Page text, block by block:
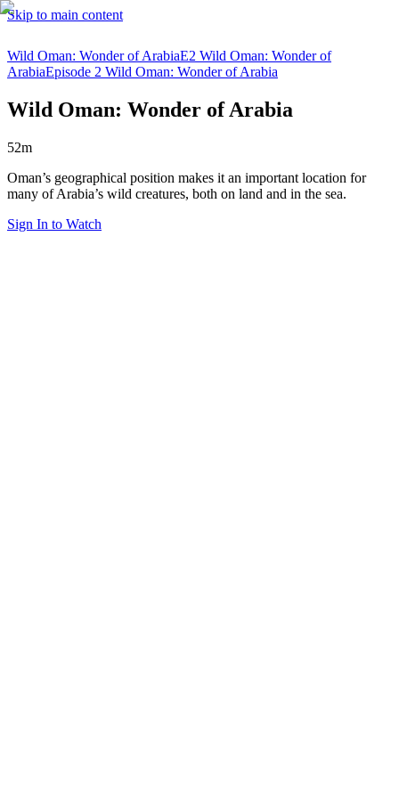
Skip to main content
Wild Oman: Wonder of ArabiaE2 Wild Oman: Wonder of
ArabiaEpisode 2 Wild Oman: Wonder of Arabia
Wild Oman: Wonder of Arabia
52m
Oman’s geographical position makes it an important location for
many of Arabia’s wild creatures, both on land and in the sea.
Sign In to Watch